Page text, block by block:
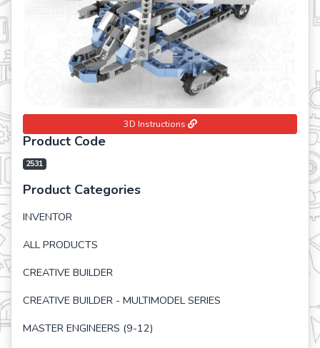
3D Instructions
Product Code
2531
Product Categories
INVENTOR
ALL PRODUCTS
CREATIVE BUILDER
CREATIVE BUILDER - MULTIMODEL SERIES
MASTER ENGINEERS (9-12)